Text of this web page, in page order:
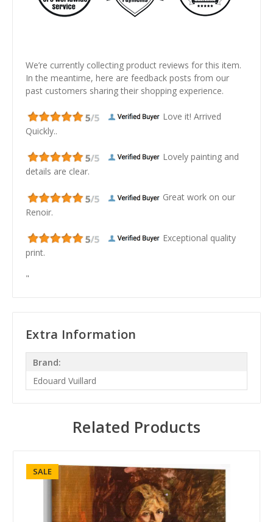
We’re currently collecting product reviews for this item.
In the meantime, here are feedback posts from our
past customers sharing their shopping experience.
Love it! Arrived
Quickly..
Lovely painting and
details are clear.
Great work on our
Renoir.
Exceptional quality
print.
"
Extra Information
Brand:
Edouard Vuillard
Related Products
SALE